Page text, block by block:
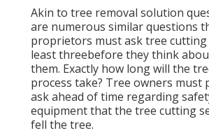
Akin to tree removal solution
are numerous similar questions
proprietors must ask tree cutting
least threebefore they think
them. Exactly how long will the
process take? Tree owners must
ask ahead of time regarding
equipment that the tree cutting
fell the tree.